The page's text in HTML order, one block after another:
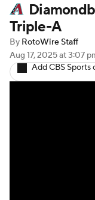
Player
Triple-A
By RotoWire Staff
Aug 17, 2025at 3:07
Add CBS Sports